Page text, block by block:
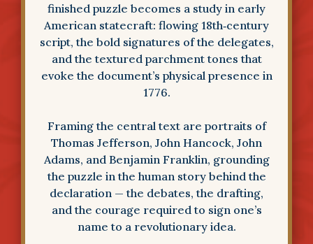
finished puzzle becomes a study in early
American statecraft: flowing 18th‑century
script, the bold signatures of the delegates,
and the textured parchment tones that
evoke the document’s physical presence in
1776.
Framing the central text are portraits of
Thomas Jefferson, John Hancock, John
Adams, and Benjamin Franklin, grounding
the puzzle in the human story behind the
declaration — the debates, the drafting,
and the courage required to sign one’s
name to a revolutionary idea.